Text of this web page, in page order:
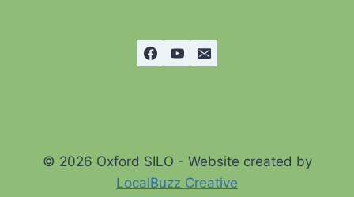
© 2026 Oxford SILO - Website created by
LocalBuzz Creative